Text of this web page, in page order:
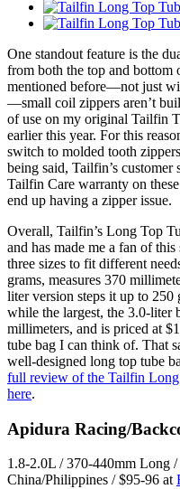
One standout feature is the
from both the top and bottom
mentioned before—not just
—small coil zippers aren’t
of use on my original Tailfin
earlier this year. For this
switch to molded tooth
being said, Tailfin’s customer
Tailfin Care warranty on
end up having a zipper issue.
Overall, Tailfin’s Long Top
and has made me a fan of
three sizes to fit different
grams, measures 370
liter version steps it up to 250
while the largest, the 3.0-liter
millimeters, and is priced at
tube bag I can think of. That
well-designed long top tube
full review of the Tailfin
here.
Apidura Racing/
1.8-2.0L / 370-440mm Long
China/Philippines / $95-96 at